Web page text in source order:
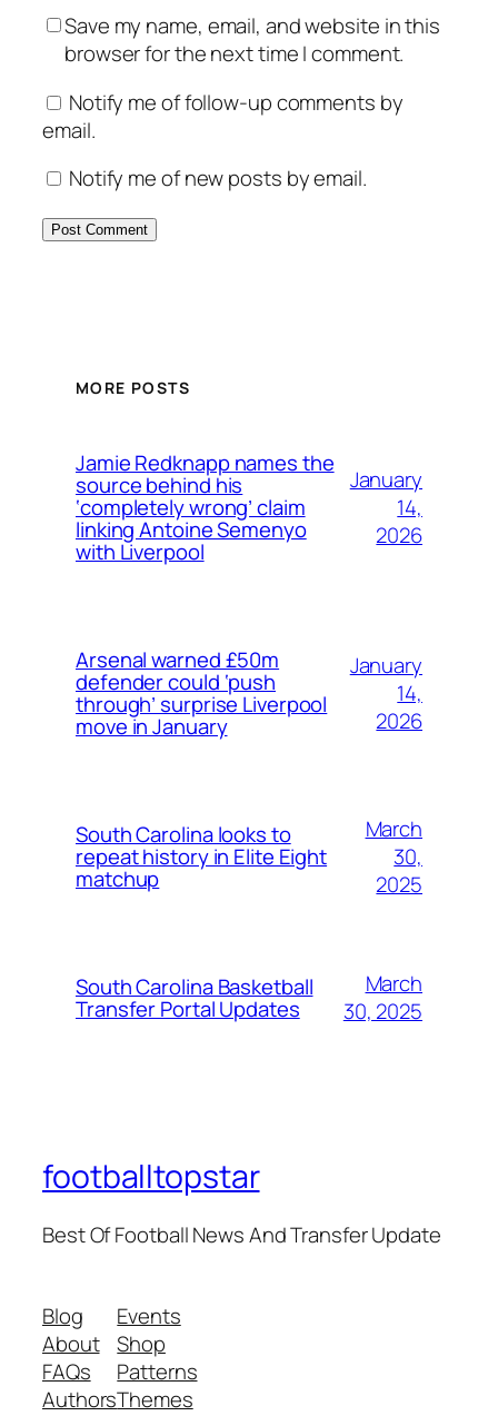
Save my name, email, and website in this
browser for the next time I comment.
Notify me of follow-up comments by
email.
Notify me of new posts by email.
MORE POSTS
Jamie Redknapp names the
source behind his
‘completely wrong’ claim
linking Antoine Semenyo
with Liverpool
January
14,
2026
Arsenal warned £50m
defender could ‘push
through’ surprise Liverpool
move in January
January
14,
2026
South Carolina looks to
repeat history in Elite Eight
matchup
March
30,
2025
South Carolina Basketball
Transfer Portal Updates
March
30, 2025
footballtopstar
Best Of Football News And Transfer Update
Blog
About
FAQs
Authors
Events
Shop
Patterns
Themes